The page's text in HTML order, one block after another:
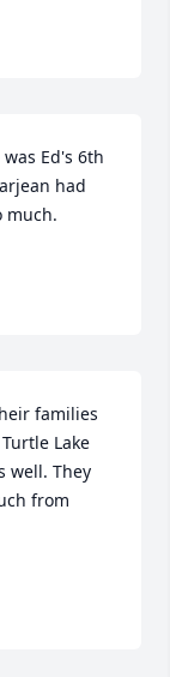
Ed's 6th
had
much.
families
Lake
well. They
from